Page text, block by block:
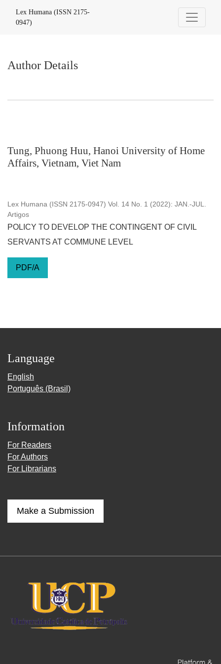
Lex Humana (ISSN 2175-
0947)
Author Details
Tung, Phuong Huu, Hanoi University of Home
Affairs, Vietnam, Viet Nam
Lex Humana (ISSN 2175-0947) Vol. 14 No. 1 (2022): JAN.-JUL.
Artigos
POLICY TO DEVELOP THE CONTINGENT OF CIVIL
SERVANTS AT COMMUNE LEVEL
PDF/A
Language
English
Português (Brasil)
Information
For Readers
For Authors
For Librarians
Make a Submission